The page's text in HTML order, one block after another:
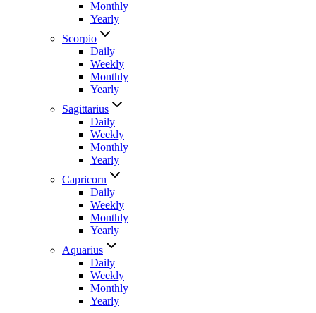
Monthly
Yearly
Scorpio
Daily
Weekly
Monthly
Yearly
Sagittarius
Daily
Weekly
Monthly
Yearly
Capricorn
Daily
Weekly
Monthly
Yearly
Aquarius
Daily
Weekly
Monthly
Yearly